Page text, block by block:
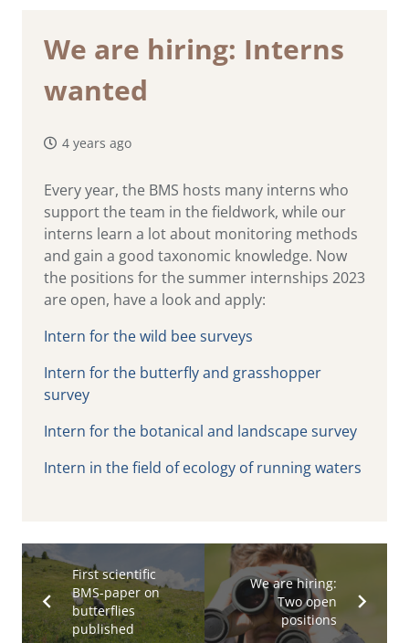
We are hiring: Interns
wanted
4 years ago
Every year, the BMS hosts many interns who
support the team in the fieldwork, while our
interns learn a lot about monitoring methods
and gain a good taxonomic knowledge. Now
the positions for the summer internships 2023
are open, have a look and apply:
Intern for the wild bee surveys
Intern for the butterfly and grasshopper
survey
Intern for the botanical and landscape survey
Intern in the field of ecology of running waters
First scientific
BMS-paper on
butterflies
published
We are hiring:
Two open
positions